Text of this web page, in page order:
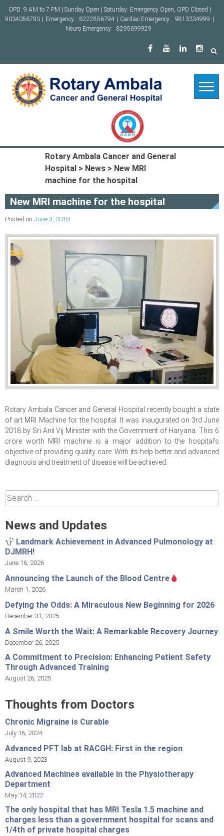
Skip
to
OPD: 9 AM to 7 PM | Sunday Open | Saturday: Emergency Open, OPD Closed |
9034056793 |
Emergency : 8222856794 | Cardiac Emergency: 9813334999
Neuro Emergency:
8295699929
Rotary Ambala Cancer and General
Hospital > News > New MRI
machine for the hospital
New MRI machine for the hospital
Posted on June 3, 2018
Rotary Ambala Cancer and General Hospital recently bought a state
of art MRI Machine for the hospital. It was inaugurated on 3rd June
2018 by Sri Anil Vij Minister with the Government of Haryana. This 6
crore worth MRI machine is a major addition to the hospital’s
objective of providing quality care. With its help better and advanced
diagnosis and treatment of disease will be achieved.
Search
for:
News and Updates
Landmark Achievement in Advanced Pulmonology at
DJMRH!
June 16, 2026
Announcing the Launch of the Blood Centre
March 1, 2026
Defying the Odds: A Miraculous New Beginning for 2026
December 31, 2025
A Smile Worth the Wait: A Remarkable Recovery Journey
December 26, 2025
A Commitment to Precision: Enhancing Patient Safety
Through Advanced Training
August 26, 2025
Thoughts from Doctors
Chronic Migraine is Curable
July 16, 2024
Advanced PFT lab at RACGH: First in the region
August 9, 2023
Advanced Machines available in the Physiotherapy
Department
May 14, 2022
The only hospital that has MRI Tesla 1.5 machine and
charges less than a government hospital for scans and
1/4th of private hospital charges